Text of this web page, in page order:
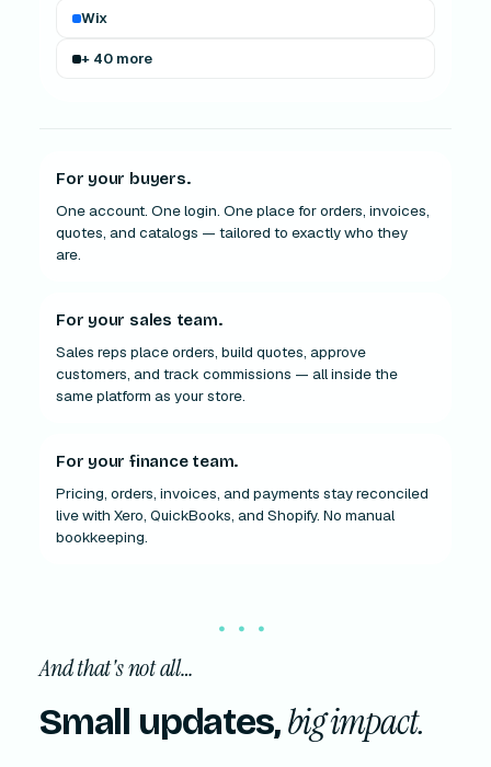
Wix
+ 40 more
For your buyers.
One account. One login. One place for orders, invoices,
quotes, and catalogs — tailored to exactly who they
are.
For your sales team.
Sales reps place orders, build quotes, approve
customers, and track commissions — all inside the
same platform as your store.
For your finance team.
Pricing, orders, invoices, and payments stay reconciled
live with Xero, QuickBooks, and Shopify. No manual
bookkeeping.
And that's not all…
Small updates,big impact.